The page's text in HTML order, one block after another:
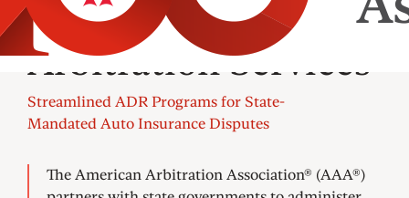
State Insurance
Arbitration Services